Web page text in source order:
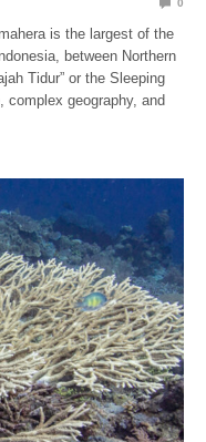
0
is the largest of the
between Northern
Tidur” or the Sleeping
complex geography, and